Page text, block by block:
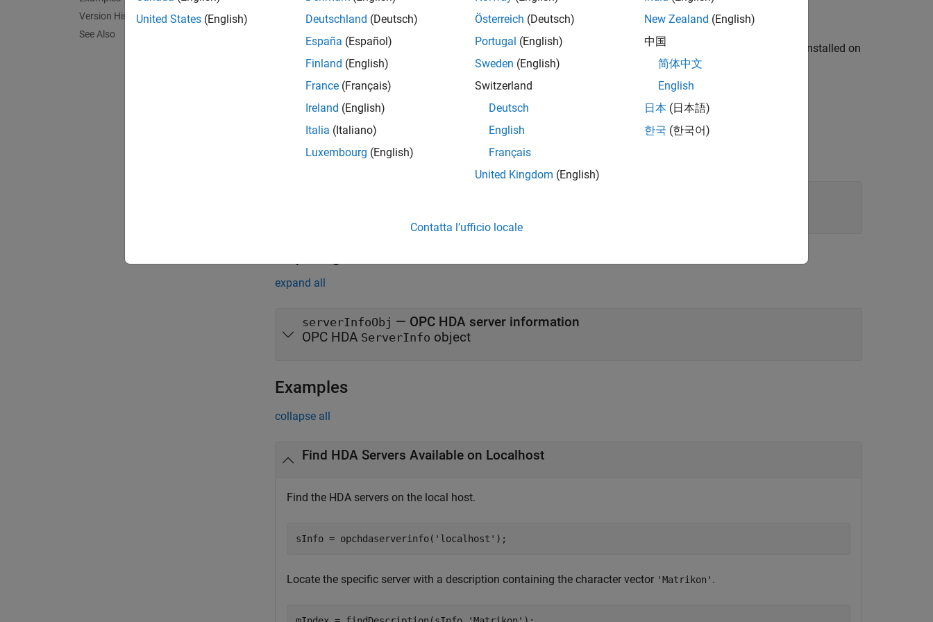
Version History
See Also
Description
serverInfoObj = opchdaserverinfo( )queries the host specified in hostName
for the OPC HDA servers installed on
that host.hostNamecan be the name of the host or its IP address.
Input Arguments
expand all
expand all
serverInfoObj — OPC HDA server information
OPC HDA ServerInfo object
Examples
collapse all
Find HDA Servers Available on Localhost
Find the HDA servers on the local host.
sInfo = opchdaserverinfo( 'localhost' );
Locate the specific server with a description containing the character vector 'Matrikon' .
United States (English)
Deutschland (Deutsch)
España (Español)
Finland (English)
France (Français)
Ireland (English)
Italia (Italiano)
Luxembourg (English)
Österreich (Deutsch)
Portugal (English)
Sweden (English)
Switzerland
Deutsch
English
Français
United Kingdom (English)
New Zealand (English)
中国
简体中文
English
日本 (日本語)
한국 (한국어)
Contatta l’ufficio locale